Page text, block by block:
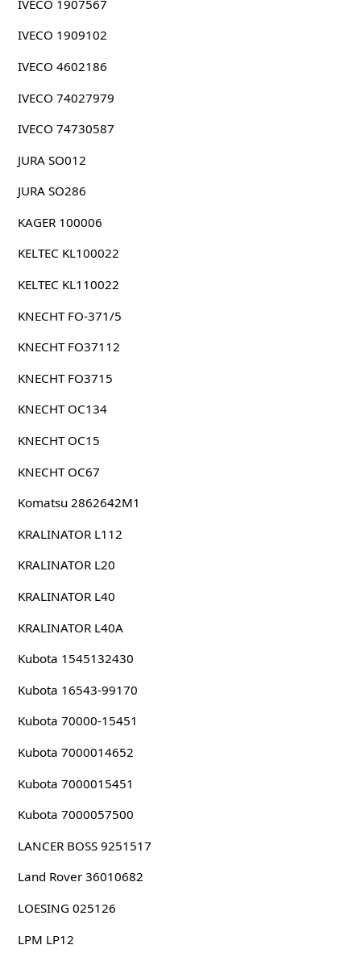
IVECO 1907567
IVECO 1909102
IVECO 4602186
IVECO 74027979
IVECO 74730587
JURA SO012
JURA SO286
KAGER 100006
KELTEC KL100022
KELTEC KL110022
KNECHT FO-371/5
KNECHT FO37112
KNECHT FO3715
KNECHT OC134
KNECHT OC15
KNECHT OC67
Komatsu 2862642M1
KRALINATOR L112
KRALINATOR L20
KRALINATOR L40
KRALINATOR L40A
Kubota 1545132430
Kubota 16543-99170
Kubota 70000-15451
Kubota 7000014652
Kubota 7000015451
Kubota 7000057500
LANCER BOSS 9251517
Land Rover 36010682
LOESING 025126
LPM LP12